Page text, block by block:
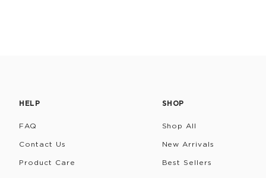
HELP
FAQ
Contact Us
Product Care
SHOP
Shop All
New Arrivals
Best Sellers